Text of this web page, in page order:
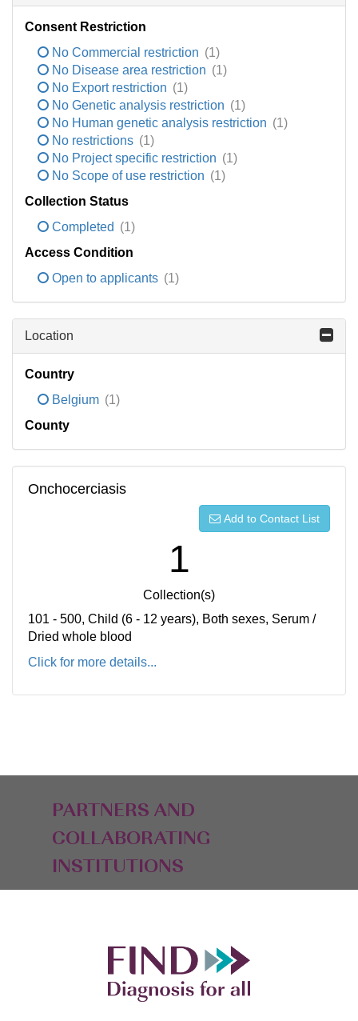
Consent Restriction
No Commercial restriction (1)
No Disease area restriction (1)
No Export restriction (1)
No Genetic analysis restriction (1)
No Human genetic analysis restriction (1)
No restrictions (1)
No Project specific restriction (1)
No Scope of use restriction (1)
Collection Status
Completed (1)
Access Condition
Open to applicants (1)
Location
Country
Belgium (1)
County
Onchocerciasis
Add to Contact List
1
Collection(s)
101 - 500, Child (6 - 12 years), Both sexes, Serum /
Dried whole blood
Click for more details...
PARTNERS AND
COLLABORATING
INSTITUTIONS